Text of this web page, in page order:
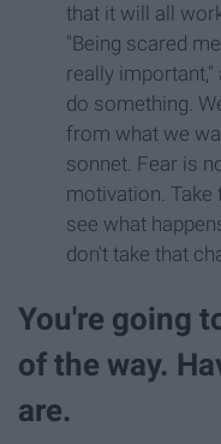
that it will all
"Being scared
really
do something.
from what we
sonnet. Fear is
motivation. Take
see what
don't take that
You're going
of the way.
are.